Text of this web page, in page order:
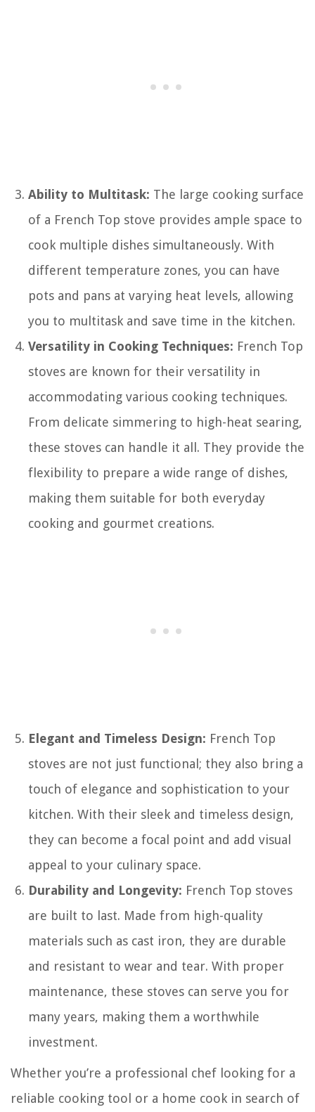
Ability to Multitask: The large cooking surface
of a French Top stove provides ample space to
cook multiple dishes simultaneously. With
different temperature zones, you can have
pots and pans at varying heat levels, allowing
you to multitask and save time in the kitchen.
Versatility in Cooking Techniques: French Top
stoves are known for their versatility in
accommodating various cooking techniques.
From delicate simmering to high-heat searing,
these stoves can handle it all. They provide the
flexibility to prepare a wide range of dishes,
making them suitable for both everyday
cooking and gourmet creations.
Elegant and Timeless Design: French Top
stoves are not just functional; they also bring a
touch of elegance and sophistication to your
kitchen. With their sleek and timeless design,
they can become a focal point and add visual
appeal to your culinary space.
Durability and Longevity: French Top stoves
are built to last. Made from high-quality
materials such as cast iron, they are durable
and resistant to wear and tear. With proper
maintenance, these stoves can serve you for
many years, making them a worthwhile
investment.
Whether you’re a professional chef looking for a
reliable cooking tool or a home cook in search of